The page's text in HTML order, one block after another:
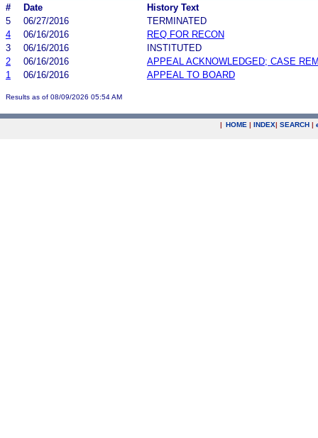
#
Date
History Text
5
06/27/2016
TERMINATED
4
06/16/2016
REQ FOR RECON
3
06/16/2016
INSTITUTED
2
06/16/2016
APPEAL ACKNOWLEDGED; CASE
1
06/16/2016 APPEAL TO BOARD
Results as of 08/09/2026 05:54 AM
| HOME | INDEX| SEARCH |